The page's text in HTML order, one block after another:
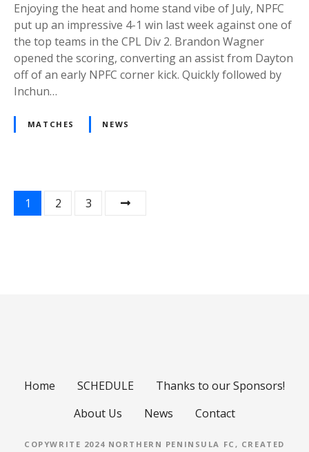
Enjoying the heat and home stand vibe of July, NPFC
put up an impressive 4-1 win last week against one of
the top teams in the CPL Div 2. Brandon Wagner
opened the scoring, converting an assist from Dayton
off of an early NPFC corner kick. Quickly followed by
Inchun…
MATCHES NEWS
1 2 3
Home SCHEDULE
Thanks to our Sponsors!
About Us
News Contact
COPYWRITE 2024 NORTHERN PENINSULA FC, CREATED